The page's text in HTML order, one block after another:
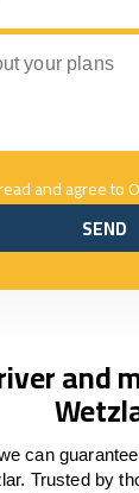
plans
and agree to
SEND
SEND
and
can
Trusted by